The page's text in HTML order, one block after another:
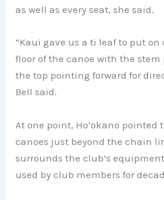
as well as every seat, she said.
“Kaui gave us a ti leaf to put on
floor of the canoe with the
the top pointing forward for
Bell said.
At one point, Ho’okano pointed
canoes just beyond the chain
surrounds the club’s
used by club members for